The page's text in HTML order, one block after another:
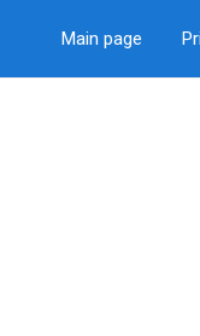
Main page